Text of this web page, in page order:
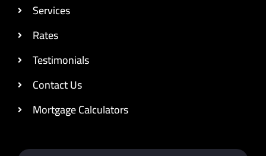
Services
Rates
Testimonials
Contact Us
Mortgage Calculators